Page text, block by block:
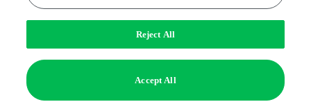
Legal and Privacy CenterModern Slavery and Human Trafficking
StatementFraud AlertManage Email Preferences
Do Not Sell or Share My Data | Cookie Settings
Edge Strategy® is a registered trademark of L.E.K. Consulting LLC
© 2026 L.E.K. Consulting
Reject All
Accept All